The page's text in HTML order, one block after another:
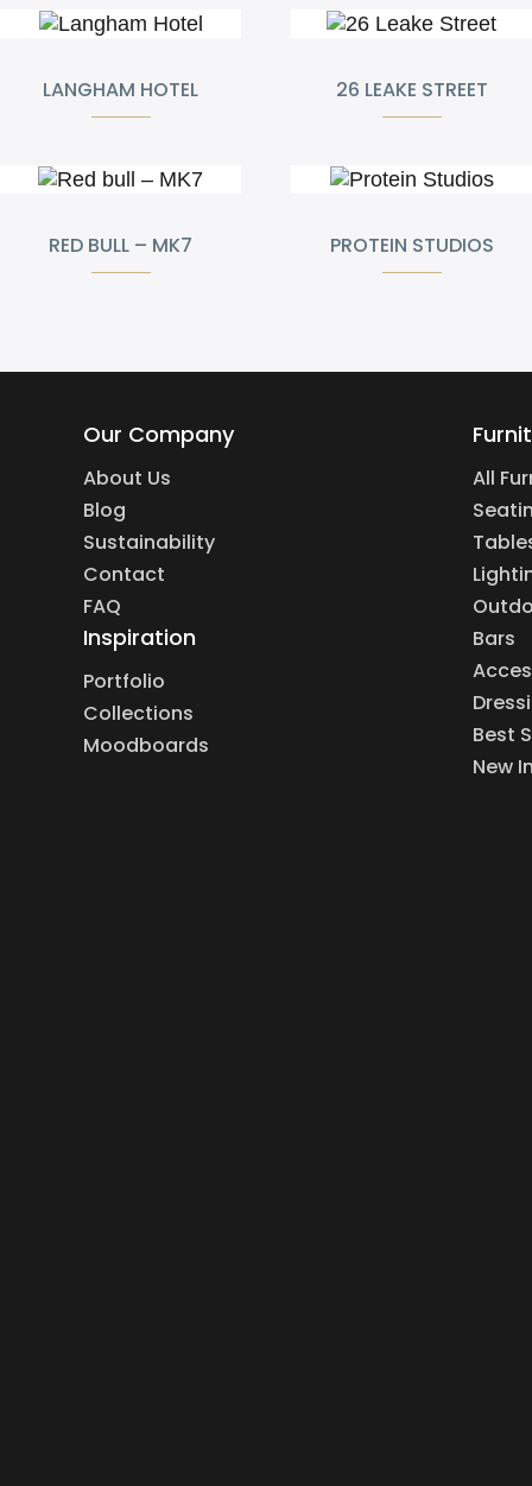
LANGHAM HOTEL 26 LEAKE STREET
RED BULL – MK7 PROTEIN STUDIOS
Our Company
About Us
Blog
Sustainability
Contact
FAQ
Inspiration
Portfolio
Collections
Moodboards
All
Bars
Best
New